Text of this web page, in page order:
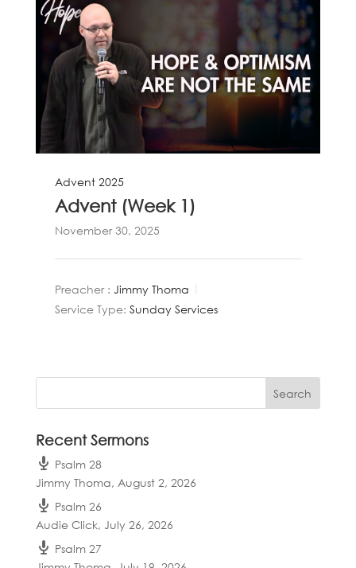
Advent 2025
Advent (Week 1)
November 30, 2025
Preacher : Jimmy Thoma
Service Type: Sunday Services
Recent Sermons
Psalm 28
Jimmy Thoma, August 2, 2026
Psalm 26
Audie Click, July 26, 2026
Psalm 27